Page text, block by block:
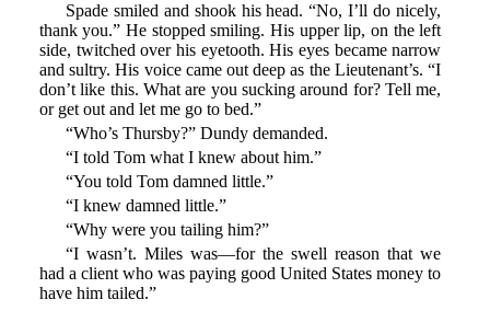
Spade smiled and shook his head. “No, I’ll do nicely,
thank you.” He stopped smiling. His upper lip, on the left
side, twitched over his eyetooth. His eyes became narrow
and sultry. His voice came out deep as the Lieutenant’s. “I
don’t like this. What are you sucking around for? Tell me,
or get out and let me go to bed.”
“Who’s Thursby?” Dundy demanded.
“I told Tom what I knew about him.”
“You told Tom damned little.”
“I knew damned little.”
“Why were you tailing him?”
“I wasn’t. Miles was—for the swell reason that we
had a client who was paying good United States money to
have him tailed.”